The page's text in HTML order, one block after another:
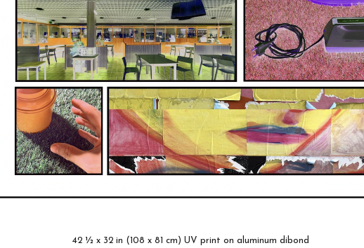
42 ½ x 32 in (108 x 81 cm) UV print on aluminum dibond